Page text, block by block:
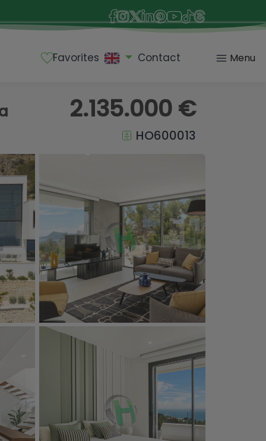
Favorites Contact Menu
2.135.000 €
HO600013